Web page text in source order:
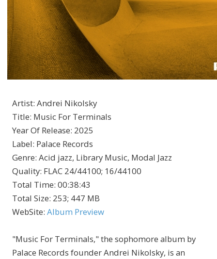
Artist: Andrei Nikolsky
Title: Music For Terminals
Year Of Release: 2025
Label: Palace Records
Genre: Acid jazz, Library Music, Modal Jazz
Quality: FLAC 24/44100; 16/44100
Total Time: 00:38:43
Total Size: 253; 447 MB
WebSite: Album Preview
"Music For Terminals," the sophomore album by
Palace Records founder Andrei Nikolsky, is an